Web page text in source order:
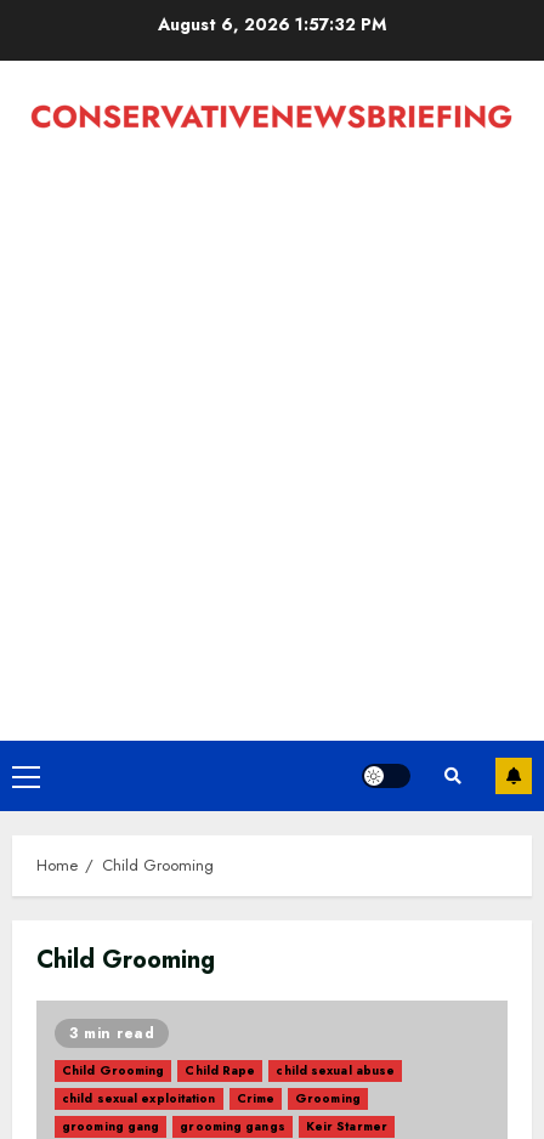
August 6, 2026 1:57:33 PM
Primary
Menu
Home Child Grooming
Child Grooming
3 min read
Child Grooming Child Rape
child sexual abuse
child sexual exploitation
Crime
Grooming
grooming gang
grooming gangs
Keir Starmer